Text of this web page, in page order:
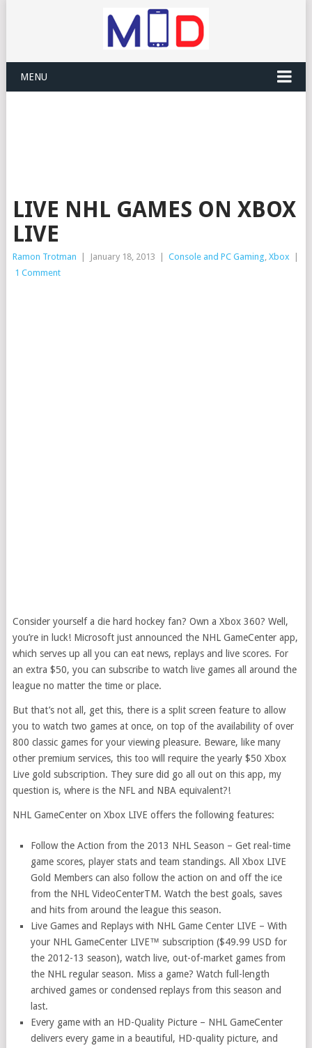
MENU
LIVE NHL GAMES ON XBOX
LIVE
Ramon Trotman January 18, 2013 Console and PC Gaming, Xbox
1 Comment
Consider yourself a die hard hockey fan? Own a Xbox 360? Well,
you’re in luck! Microsoft just announced the NHL GameCenter app,
which serves up all you can eat news, replays and live scores. For
an extra $50, you can subscribe to watch live games all around the
league no matter the time or place.
But that’s not all, get this, there is a split screen feature to allow
you to watch two games at once, on top of the availability of over
800 classic games for your viewing pleasure. Beware, like many
other premium services, this too will require the yearly $50 Xbox
Live gold subscription. They sure did go all out on this app, my
question is, where is the NFL and NBA equivalent?!
NHL GameCenter on Xbox LIVE offers the following features:
Follow the Action from the 2013 NHL Season – Get real-time
game scores, player stats and team standings. All Xbox LIVE
Gold Members can also follow the action on and off the ice
from the NHL VideoCenterTM. Watch the best goals, saves
and hits from around the league this season.
Live Games and Replays with NHL Game Center LIVE – With
your NHL GameCenter LIVE™ subscription ($49.99 USD for
the 2012-13 season), watch live, out-of-market games from
the NHL regular season. Miss a game? Watch full-length
archived games or condensed replays from this season and
last.
Every game with an HD-Quality Picture – NHL GameCenter
delivers every game in a beautiful, HD-quality picture, and